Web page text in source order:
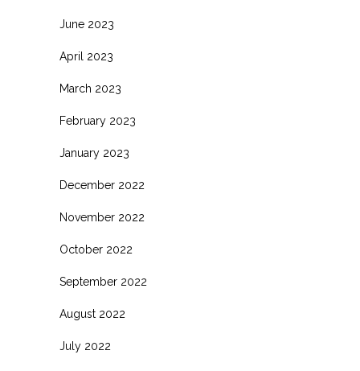
June 2023
April 2023
March 2023
February 2023
January 2023
December 2022
November 2022
October 2022
September 2022
August 2022
July 2022